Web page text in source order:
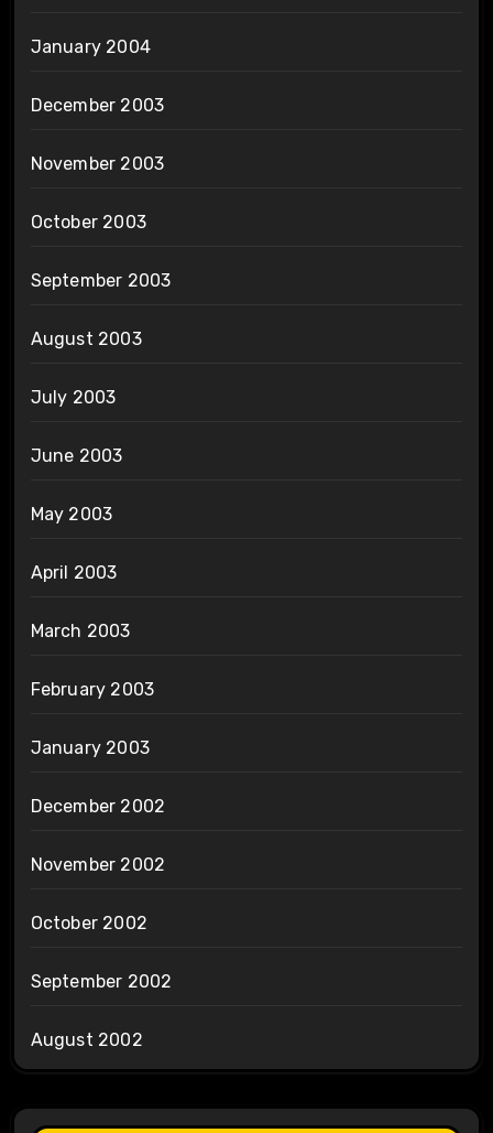
January 2004
December 2003
November 2003
October 2003
September 2003
August 2003
July 2003
June 2003
May 2003
April 2003
March 2003
February 2003
January 2003
December 2002
November 2002
October 2002
September 2002
August 2002